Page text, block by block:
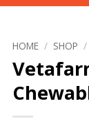
HOME / SHOP /